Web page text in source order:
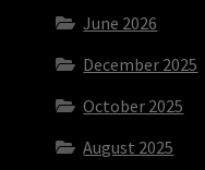
June 2026
December 2025
October 2025
August 2025